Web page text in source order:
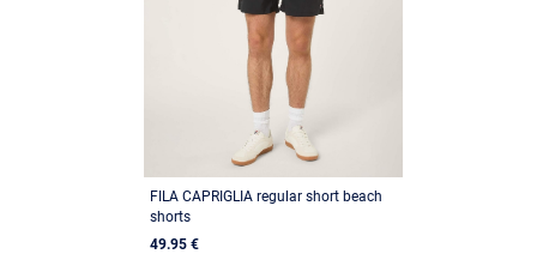
FILA CAPRIGLIA regular short beach
shorts
49.95 €